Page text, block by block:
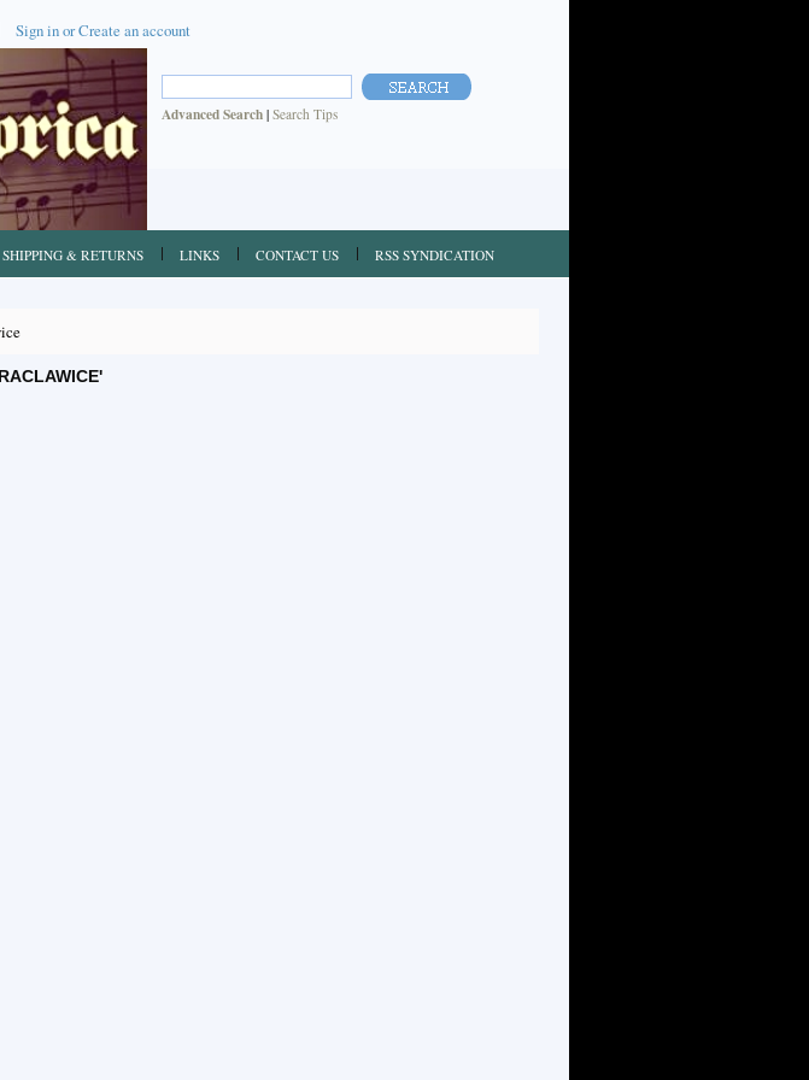
Sign inorCreate an account
Advanced Search | Search Tips
SHIPPING & RETURNS LINKS CONTACT US RSS SYNDICATION